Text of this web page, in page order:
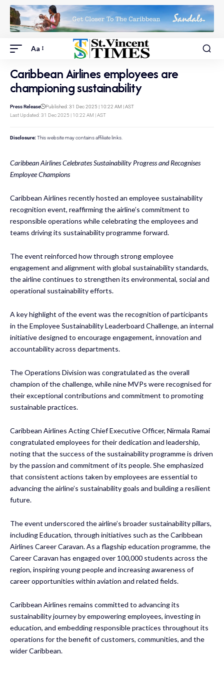
Aa
Caribbean Airlines employees are
championing sustainability
Last Updated: 31 Dec 2025 | 10:22 AM | AST
Press Release Published: 31 Dec 2025 | 10:22 AM | AST
Disclosure: This website may contains affiliate links.
Caribbean Airlines Celebrates Sustainability Progress and Recognises
Employee Champions
Caribbean Airlines recently hosted an employee sustainability
recognition event, reaffirming the airline’s commitment to
responsible operations while celebrating the employees and
teams driving its sustainability programme forward.
The event reinforced how through strong employee
engagement and alignment with global sustainability standards,
the airline continues to strengthen its environmental, social and
operational sustainability efforts.
A key highlight of the event was the recognition of participants
in the Employee Sustainability Leaderboard Challenge, an internal
initiative designed to encourage engagement, innovation and
accountability across departments.
The Operations Division was congratulated as the overall
champion of the challenge, while nine MVPs were recognised for
their exceptional contributions and commitment to promoting
sustainable practices.
Caribbean Airlines Acting Chief Executive Officer, Nirmala Ramai
congratulated employees for their dedication and leadership,
noting that the success of the sustainability programme is driven
by the passion and commitment of its people. She emphasized
that consistent actions taken by employees are essential to
advancing the airline’s sustainability goals and building a resilient
future.
The event underscored the airline’s broader sustainability pillars,
including Education, through initiatives such as the Caribbean
Airlines Career Caravan. As a flagship education programme, the
Career Caravan has engaged over 100,000 students across the
region, inspiring young people and increasing awareness of
career opportunities within aviation and related fields.
Caribbean Airlines remains committed to advancing its
sustainability journey by empowering employees, investing in
education, and embedding responsible practices throughout its
operations for the benefit of customers, communities, and the
wider Caribbean.